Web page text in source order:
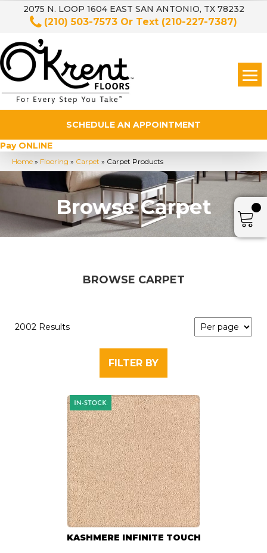
2075 N. LOOP 1604 EAST SAN ANTONIO, TX 78232
(210) 503-7573 Or Text (210-227-7387)
SCHEDULE AN APPOINTMENT
Pay ONLINE
Home » Flooring » Carpet » Carpet Products
Browse Carpet
BROWSE CARPET
2002 Results
FILTER BY
KASHMERE INFINITE TOUCH